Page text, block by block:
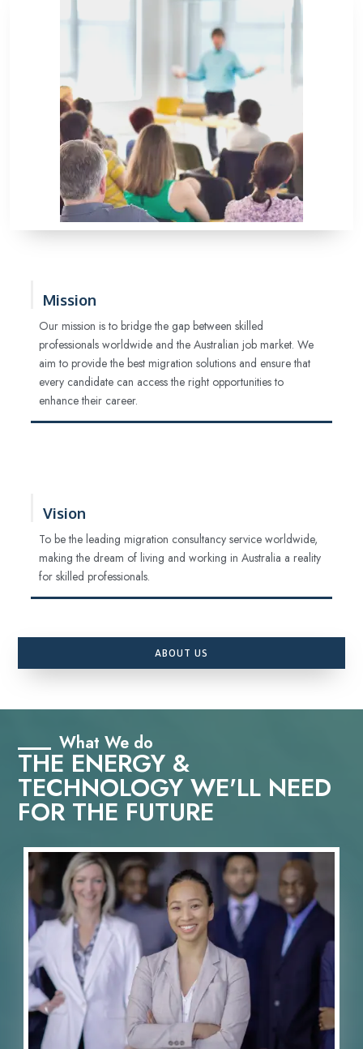
Mission
Our mission is to bridge the gap between skilled
professionals worldwide and the Australian job market. We
aim to provide the best migration solutions and ensure that
every candidate can access the right opportunities to
enhance their career.
Vision
To be the leading migration consultancy service worldwide,
making the dream of living and working in Australia a reality
for skilled professionals.
ABOUT US
What We do
THE ENERGY &
TECHNOLOGY WE'LL NEED
FOR THE FUTURE